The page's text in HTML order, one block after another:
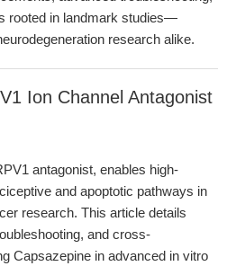
rooted in landmark studies—
research alike.
Ion Channel Antagonist
antagonist, enables high-
and apoptotic pathways in
research. This article details
and cross-
Capsazepine in advanced in vitro